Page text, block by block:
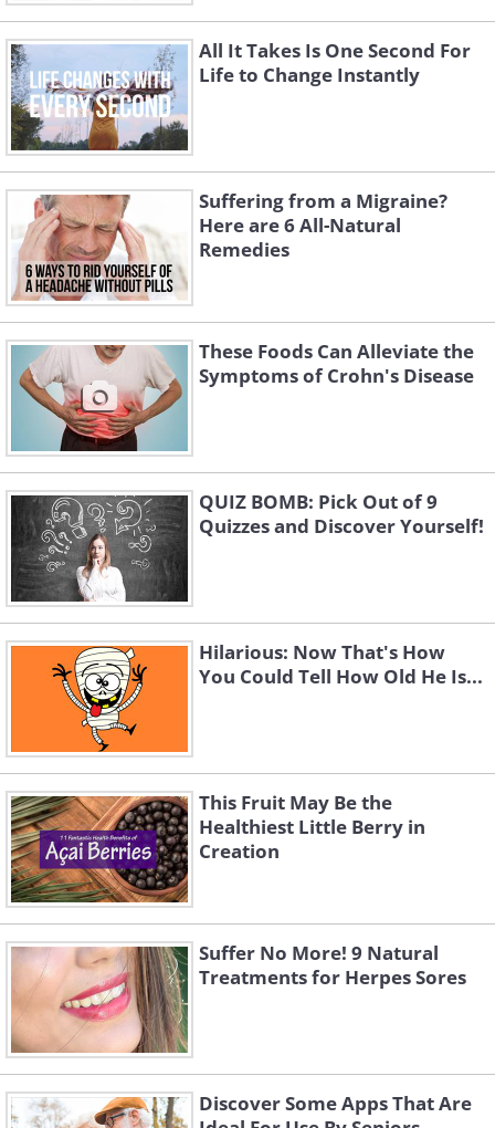
All It Takes Is One Second For
Life to Change Instantly
Suffering from a Migraine?
Here are 6 All-Natural
Remedies
These Foods Can Alleviate the
Symptoms of Crohn's Disease
QUIZ BOMB: Pick Out of 9
Quizzes and Discover Yourself!
Hilarious: Now That's How
You Could Tell How Old He Is...
This Fruit May Be the
Healthiest Little Berry in
Creation
Suffer No More! 9 Natural
Treatments for Herpes Sores
Discover Some Apps That Are